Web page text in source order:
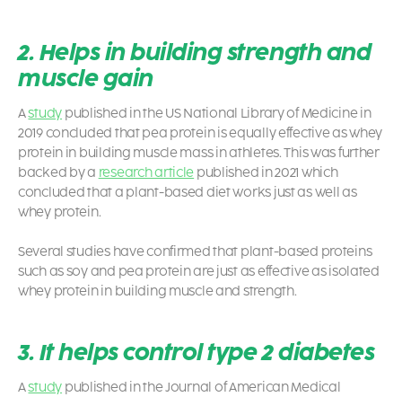
2. Helps in building strength and
muscle gain
Astudy published in the US National Library of Medicine in
2019 concluded that pea protein is equally effective as whey
protein in building muscle mass in athletes. This was further
backed by a research article published in 2021 which
concluded that a plant-based diet works just as well as
whey protein.
Several studies have confirmed that plant-based proteins
such as soy and pea protein are just as effective as isolated
whey protein in building muscle and strength.
3. It helps control type 2 diabetes
Astudy published in the Journal of American Medical